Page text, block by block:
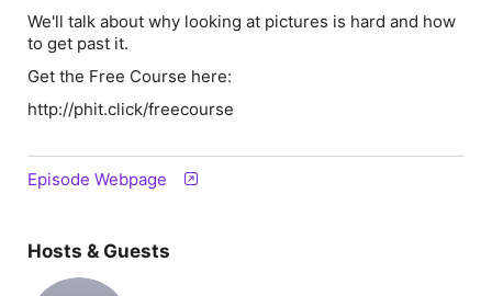
We'll talk about why looking at pictures is hard and how
to get past it.
Get the Free Course here:
http://phit.click/freecourse
Episode Webpage
Hosts & Guests